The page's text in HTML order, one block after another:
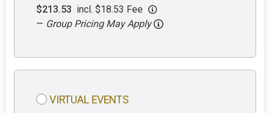
$213.53 incl. $18.53 Fee
— Group Pricing May Apply
VIRTUAL EVENTS